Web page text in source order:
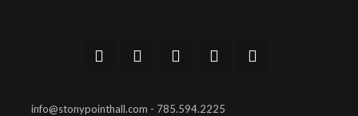
info@stonypointhall.com - 785.594.2225